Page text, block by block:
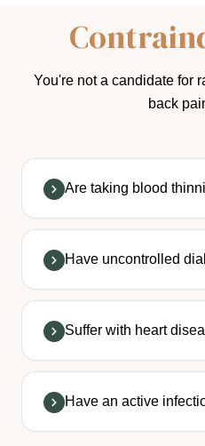
You're not a candidate for
back
Are taking blood
Have uncontrolled
Suffer with heart
Have an active